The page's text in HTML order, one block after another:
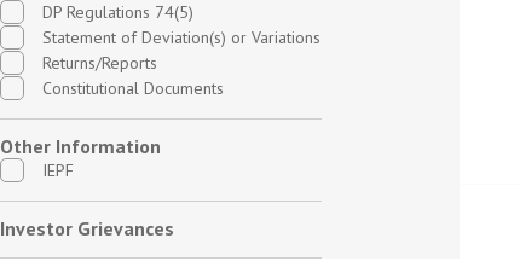
DP Regulations 74(5)
Statement of Deviation(s) or Variations
Returns/Reports
Constitutional Documents
Other Information
IEPF
Investor Grievances